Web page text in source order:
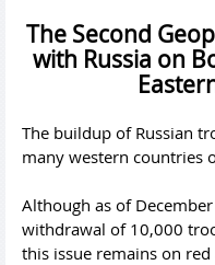
The Second
with Russia on
The buildup of Russian
many western countries
Although as of
withdrawal of 10,000
this issue remains on